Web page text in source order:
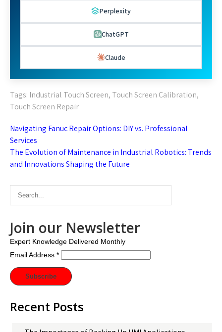
Perplexity
ChatGPT
Claude
Tags: Industrial Touch Screen, Touch Screen Calibration,
Touch Screen Repair
Post
navigation
Navigating Fanuc Repair Options: DIY vs. Professional
Services
The Evolution of Maintenance in Industrial Robotics: Trends
and Innovations Shaping the Future
Join our Newsletter
Expert Knowledge Delivered Monthly
Email Address *
Recent Posts